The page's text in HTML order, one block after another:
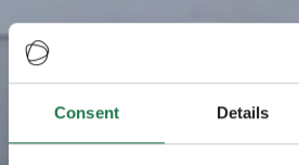
Consent Details